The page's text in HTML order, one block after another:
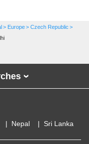
Europe
Czech Republic
›
Nepal Sri Lanka